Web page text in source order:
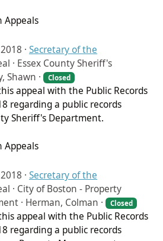
Appeals
· Secretary of the
· Essex County Sheriff's
Shawn ·
Closed
appeal with the Public Records
regarding a public records
Sheriff's Department.
Appeals
· Secretary of the
· City of Boston - Property
· Herman, Colman ·
Closed
appeal with the Public Records
regarding a public records